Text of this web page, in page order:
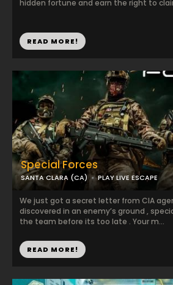
hidden fortune and earn the right to
READ MORE!
Special Forces
SANTA CLARA (CA) PLAY LIVE ESCAPE
We just got a secret letter from CIA
discovered in an enemy’s ground ,
the team before its too late . Your m...
READ MORE!